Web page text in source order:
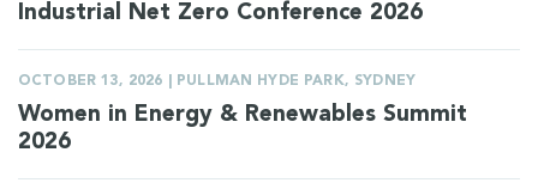
Industrial Net Zero Conference 2026
OCTOBER 13, 2026 | PULLMAN HYDE PARK, SYDNEY
Women in Energy & Renewables Summit
2026